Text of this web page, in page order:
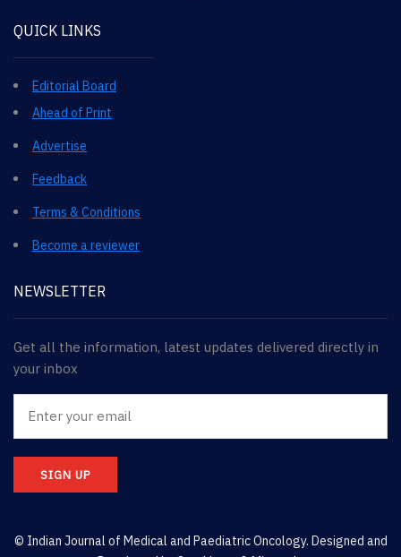
QUICK LINKS
Editorial Board
Ahead of Print
Advertise
Feedback
Terms & Conditions
Become a reviewer
NEWSLETTER
Get all the information, latest updates delivered directly in
your inbox
SIGN UP
© Indian Journal of Medical and Paediatric Oncology. Designed and